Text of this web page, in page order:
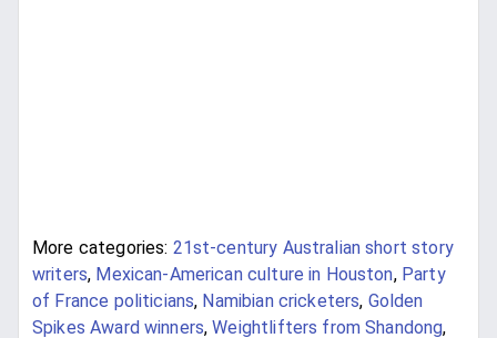
More categories: 21st-century Australian short story
writers, Mexican-American culture in Houston, Party
of France politicians, Namibian cricketers, Golden
Spikes Award winners,Weightlifters from Shandong,